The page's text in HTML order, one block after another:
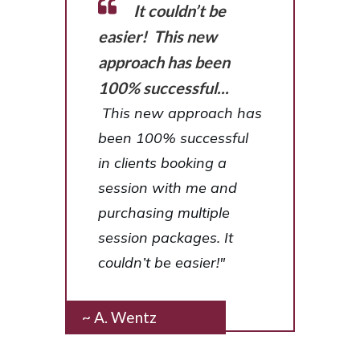
It couldn’t be
easier! This new
approach has been
100% successful...
This new approach has
been 100% successful
in clients booking a
session with me and
purchasing multiple
session packages. It
couldn’t be easier!"
~ A. Wentz